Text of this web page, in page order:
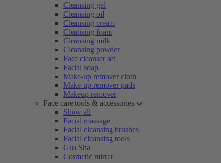
Cleansing gel
Cleansing oil
Cleansing cream
Cleansing foam
Cleansing milk
Cleansing powder
Face cleanser set
Facial soap
Make-up remover cloth
Make-up remover pads
Makeup remover
Face care tools & accessories
Show all
Facial massage
Facial cleansing brushes
Facial cleansing tools
Gua Sha
Cosmetic mirror